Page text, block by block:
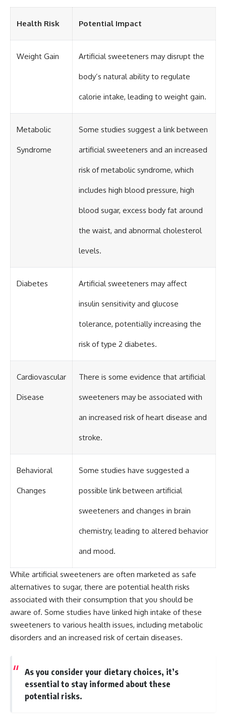
Health Risk Potential Impact
Weight Gain Artificial sweeteners may disrupt the
body’s natural ability to regulate
calorie intake, leading to weight gain.
Metabolic
Syndrome
Some studies suggest a link between
artificial sweeteners and an increased
risk of metabolic syndrome, which
includes high blood pressure, high
blood sugar, excess body fat around
the waist, and abnormal cholesterol
levels.
Diabetes Artificial sweeteners may affect
insulin sensitivity and glucose
tolerance, potentially increasing the
risk of type 2 diabetes.
Cardiovascular
Disease
There is some evidence that artificial
sweeteners may be associated with
an increased risk of heart disease and
stroke.
Behavioral
Changes
Some studies have suggested a
possible link between artificial
sweeteners and changes in brain
chemistry, leading to altered behavior
and mood.
While artificial sweeteners are often marketed as safe
alternatives to sugar, there are potential health risks
associated with their consumption that you should be
aware of. Some studies have linked high intake of these
sweeteners to various health issues, including metabolic
disorders and an increased risk of certain diseases.
As you consider your dietary choices, it’s
essential to stay informed about these
potential risks.